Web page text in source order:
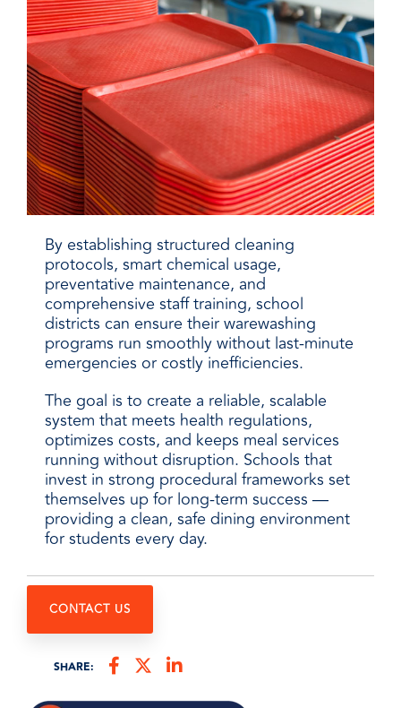
By establishing structured cleaning
protocols, smart chemical usage,
preventative maintenance, and
comprehensive staff training, school
districts can ensure their warewashing
programs run smoothly without last-minute
emergencies or costly inefficiencies.
The goal is to create a reliable, scalable
system that meets health regulations,
optimizes costs, and keeps meal services
running without disruption. Schools that
invest in strong procedural frameworks set
themselves up for long-term success —
providing a clean, safe dining environment
for students every day.
CONTACT US
SHARE: